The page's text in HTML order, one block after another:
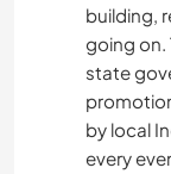
building,
going on.
state
by local
every